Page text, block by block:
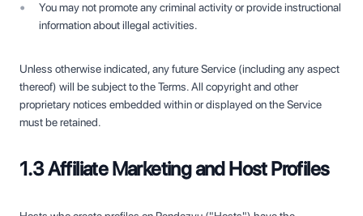
You may not promote any criminal activity or provide instructional
information about illegal activities.
Unless otherwise indicated, any future Service (including any aspect
thereof) will be subject to the Terms. All copyright and other
proprietary notices embedded within or displayed on the Service
must be retained.
1.3 Affiliate Marketing and Host Profiles